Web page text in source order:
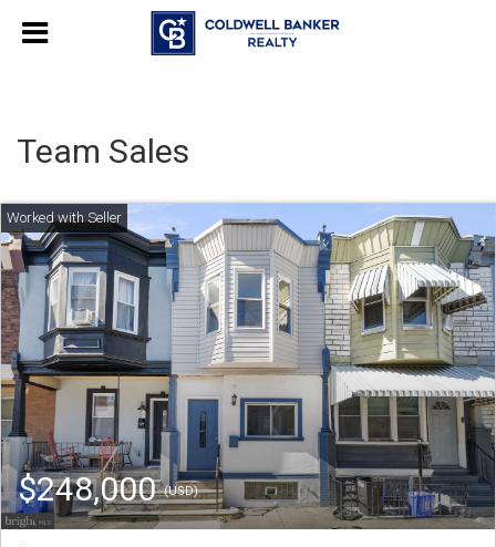
Team Sales
$248,000(USD)